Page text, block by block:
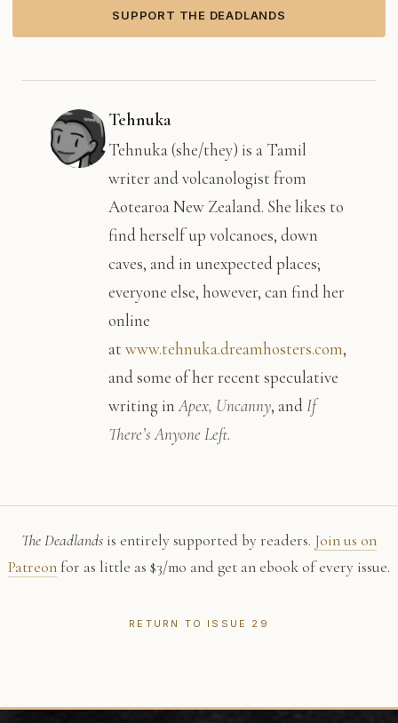
SUPPORT THE DEADLANDS
Tehnuka
Tehnuka (she/they) is a Tamil
writer and volcanologist from
Aotearoa New Zealand. She likes to
find herself up volcanoes, down
caves, and in unexpected places;
everyone else, however, can find her
online
at www.tehnuka.dreamhosters.com,
and some of her recent speculative
writing inApex, Uncanny, andIf
There’s Anyone Left.
The Deadlands is entirely supported by readers. Join us on
Patreon for as little as $3/mo and get an ebook of every issue.
RETURN TO ISSUE 29